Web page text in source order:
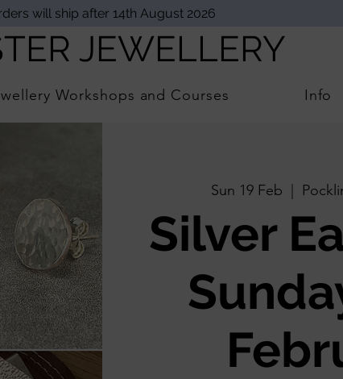
will ship after 14th August 2026
JEWELLERY
Workshops and Courses Info
Sun 19 Feb
Silver